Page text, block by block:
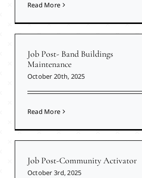
Read More
Job Post- Band Buildings
Maintenance
October 20th, 2025
Read More
Job Post-Community Activator
October 3rd, 2025